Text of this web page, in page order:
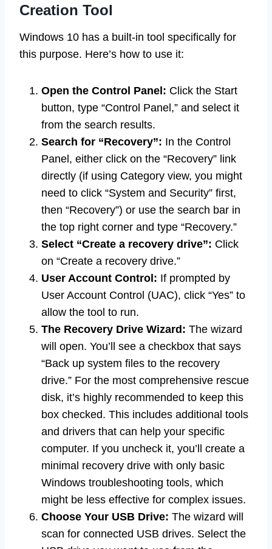
Creation Tool
Windows 10 has a built-in tool specifically for
this purpose. Here’s how to use it:
Open the Control Panel: Click the Start
button, type “Control Panel,” and select it
from the search results.
Search for “Recovery”: In the Control
Panel, either click on the “Recovery” link
directly (if using Category view, you might
need to click “System and Security” first,
then “Recovery”) or use the search bar in
the top right corner and type “Recovery.”
Select “Create a recovery drive”: Click
on “Create a recovery drive.”
User Account Control: If prompted by
User Account Control (UAC), click “Yes” to
allow the tool to run.
The Recovery Drive Wizard: The wizard
will open. You’ll see a checkbox that says
“Back up system files to the recovery
drive.” For the most comprehensive rescue
disk, it’s highly recommended to keep this
box checked. This includes additional tools
and drivers that can help your specific
computer. If you uncheck it, you’ll create a
minimal recovery drive with only basic
Windows troubleshooting tools, which
might be less effective for complex issues.
Choose Your USB Drive: The wizard will
scan for connected USB drives. Select the